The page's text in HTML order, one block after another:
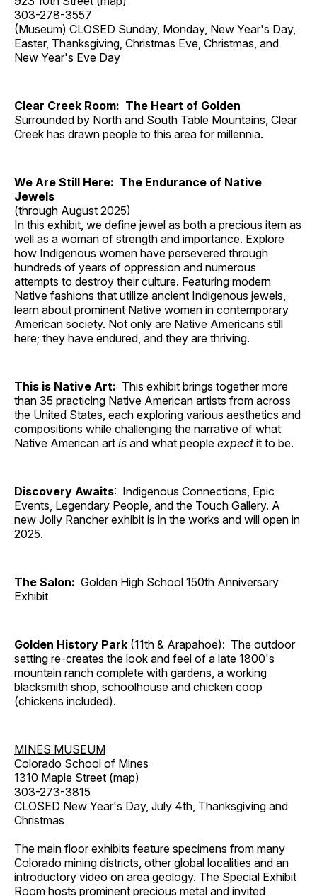
303-278-3557
(Museum) CLOSED Sunday, Monday, New Year's Day,
Easter, Thanksgiving, Christmas Eve, Christmas, and
New Year's Eve Day
Clear Creek Room: The Heart of Golden
Surrounded by North and South Table Mountains, Clear
Creek has drawn people to this area for millennia.
We Are Still Here: The Endurance of Native
Jewels
(through August 2025)
In this exhibit, we define jewel as both a precious item as
well as a woman of strength and importance. Explore
how Indigenous women have persevered through
hundreds of years of oppression and numerous
attempts to destroy their culture. Featuring modern
Native fashions that utilize ancient Indigenous jewels,
learn about prominent Native women in contemporary
American society. Not only are Native Americans still
here; they have endured, and they are thriving.
This is Native Art: This exhibit brings together more
than 35 practicing Native American artists from across
the United States, each exploring various aesthetics and
compositions while challenging the narrative of what
Native American art is and what people expectit to be.
Discovery Awaits: Indigenous Connections, Epic
Events, Legendary People, and the Touch Gallery. A
new Jolly Rancher exhibit is in the works and will open in
2025.
The Salon: Golden High School 150th Anniversary
Exhibit
Golden History Park (11th & Arapahoe): The outdoor
setting re-creates the look and feel of a late 1800's
mountain ranch complete with gardens, a working
blacksmith shop, schoolhouse and chicken coop
(chickens included).
MINES MUSEUM
Colorado School of Mines
1310 Maple Street (map)
303-273-3815
CLOSED New Year's Day, July 4th, Thanksgiving and
Christmas
The main floor exhibits feature specimens from many
Colorado mining districts, other global localities and an
introductory video on area geology. The Special Exhibit
Room hosts prominent precious metal and invited